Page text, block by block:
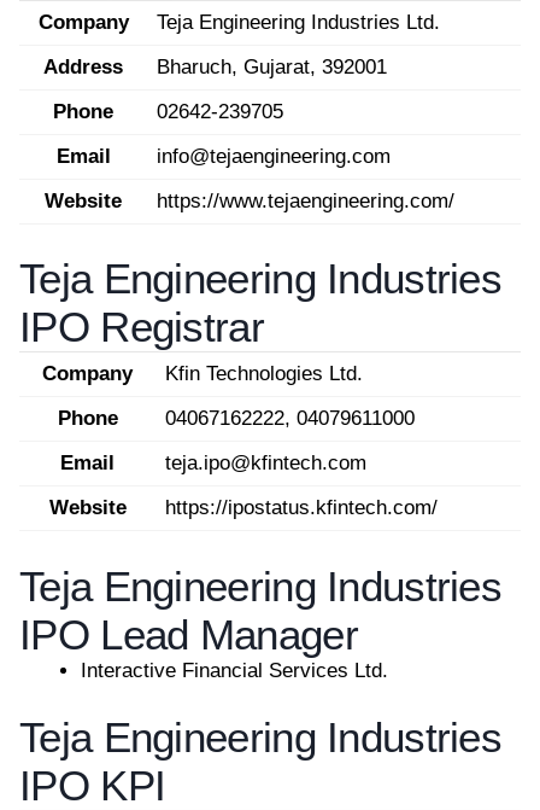
Company
Teja Engineering Industries Ltd.
Address
Bharuch, Gujarat, 392001
Phone
02642-239705
Email
info@tejaengineering.com
Website
https://www.tejaengineering.com/
Teja Engineering Industries
IPO Registrar
Company
Kfin Technologies Ltd.
Phone
04067162222, 04079611000
Email
teja.ipo@kfintech.com
Website
https://ipostatus.kfintech.com/
Teja Engineering Industries
IPO Lead Manager
Interactive Financial Services Ltd.
Teja Engineering Industries
IPO KPI